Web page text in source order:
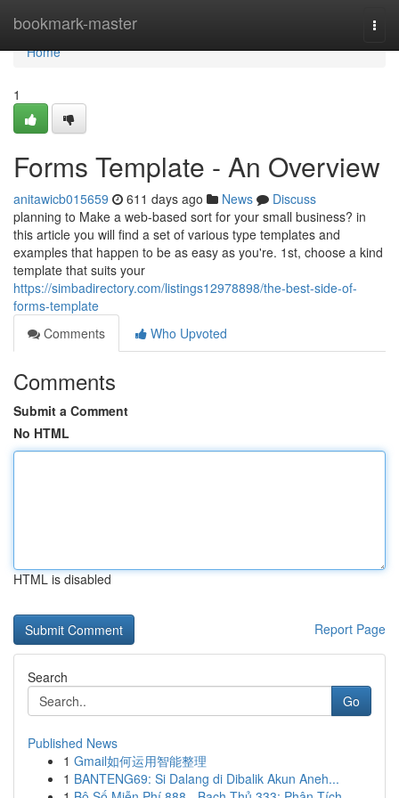
bookmark-master
Home
Home
1
Forms Template - An Overview
anitawicb015659 611 days ago News
Discuss
planning to Make a web-based sort for your small business? in
this article you will find a set of various type templates and
examples that happen to be as easy as you're. 1st, choose a kind
template that suits your
https://simbadirectory.com/listings12978898/the-best-side-of-
forms-template
Comments
Who Upvoted
Comments
Submit a Comment
No HTML
HTML is disabled
Report Page
Search
Go
Published News
1 Gmail如何运用智能整理
1 BANTENG69: Si Dalang di Dibalik Akun Aneh...